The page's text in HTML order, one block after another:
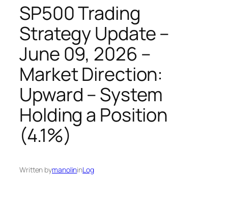
SP500 Trading
Strategy Update –
June 09, 2026 –
Market Direction:
Upward – System
Holding a Position
(4.1%)
Written bymanolininLog